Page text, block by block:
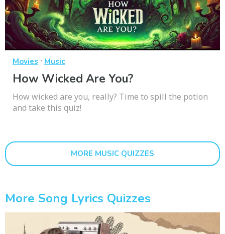
Movies · Music
How Wicked Are You?
How wicked are you, really? Time to spill the potion
and take this quiz!
MORE MUSIC QUIZZES
More Song Lyrics Quizzes